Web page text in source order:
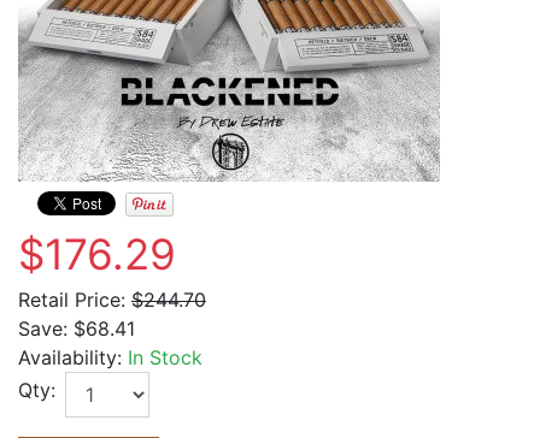
$176.29
Retail Price: $244.70
Save: $68.41
Availability: In Stock
Qty: